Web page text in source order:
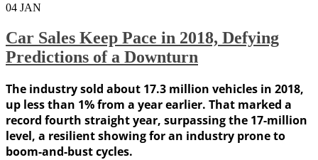
04 JAN
Car Sales Keep Pace in 2018, Defying
Predictions of a Downturn
The industry sold about 17.3 million vehicles in 2018,
up less than 1% from a year earlier. That marked a
record fourth straight year, surpassing the 17-million
level, a resilient showing for an industry prone to
boom-and-bust cycles.